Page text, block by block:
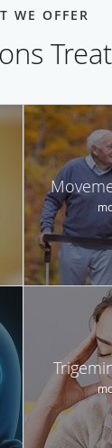
WE OFFER